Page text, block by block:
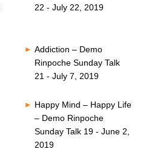
22 - July 22, 2019
Addiction – Demo
Rinpoche Sunday Talk
21 - July 7, 2019
Happy Mind – Happy Life
– Demo Rinpoche
Sunday Talk 19 - June 2,
2019